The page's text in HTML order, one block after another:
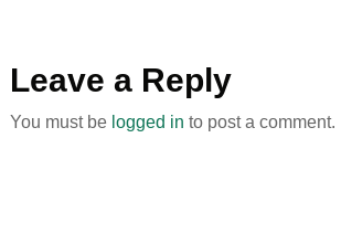
Leave a Reply
You must be logged in to post a comment.